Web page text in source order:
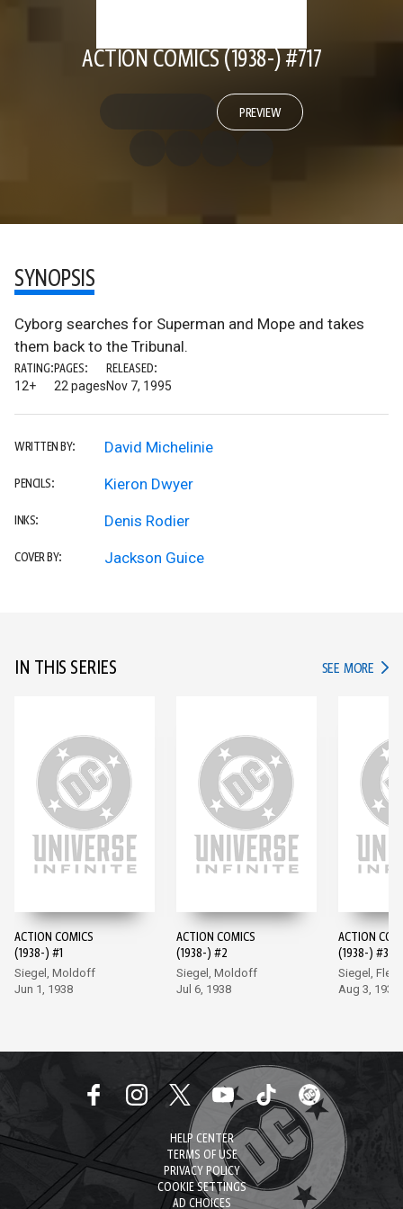
ACTION COMICS (1938-) #717
PREVIEW
SYNOPSIS
Cyborg searches for Superman and Mope and takes
them back to the Tribunal.
RATING:
12+
PAGES:
22 pages
RELEASED:
Nov 7, 1995
WRITTEN BY: David Michelinie
PENCILS: Kieron Dwyer
INKS: Denis Rodier
COVER BY: Jackson Guice
IN THIS SERIES SEE MORE IN
ACTION COMICS
(1938-) #1
Siegel, Moldoff
Jun 1, 1938
ACTION COMICS
(1938-) #2
Siegel, Moldoff
Jul 6, 1938
ACTION
(1938-) #3
Siegel,
Aug 3, 1938
HELP CENTER
TERMS OF USE
PRIVACY POLICY
COOKIE SETTINGS
AD CHOICES